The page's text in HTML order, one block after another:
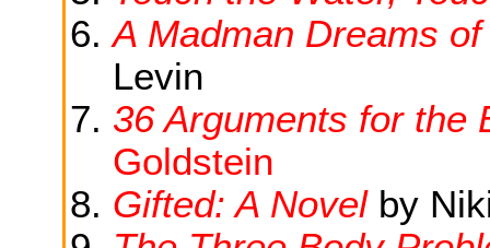
A Madman Dreams
Levin
36 Arguments for the
Goldstein
Gifted: A Novelby